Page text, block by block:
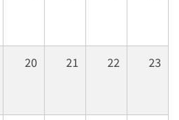
20 21 22 23